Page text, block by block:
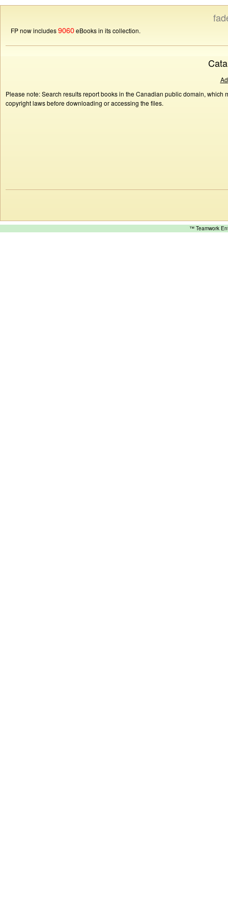
FP now includes9060eBooks in its collection.
Please note: Search results report books in the Canadian public domain,
copyright laws before downloading or accessing the files.
™ Teamwork